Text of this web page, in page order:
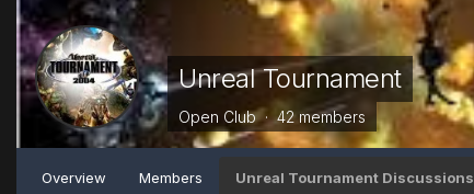
Unreal Tournament
Open Club · 42 members
Overview Members Unreal Tournament Discussions